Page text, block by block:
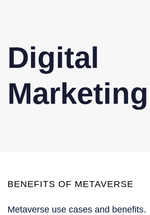
Digital
Marketing
BENEFITS OF METAVERSE
Metaverse use cases and benefits.